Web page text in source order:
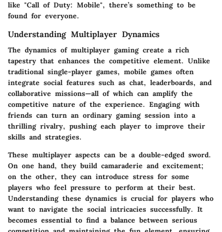
like "Call of Duty: Mobile", there’s something to be
found for everyone.
Understanding Multiplayer Dynamics
The dynamics of multiplayer gaming create a rich
tapestry that enhances the competitive element. Unlike
traditional single-player games, mobile games often
integrate social features such as chat, leaderboards, and
collaborative missions—all of which can amplify the
competitive nature of the experience. Engaging with
friends can turn an ordinary gaming session into a
thrilling rivalry, pushing each player to improve their
skills and strategies.
These multiplayer aspects can be a double-edged sword.
On one hand, they build camaraderie and excitement;
on the other, they can introduce stress for some
players who feel pressure to perform at their best.
Understanding these dynamics is crucial for players who
want to navigate the social intricacies successfully. It
becomes essential to find a balance between serious